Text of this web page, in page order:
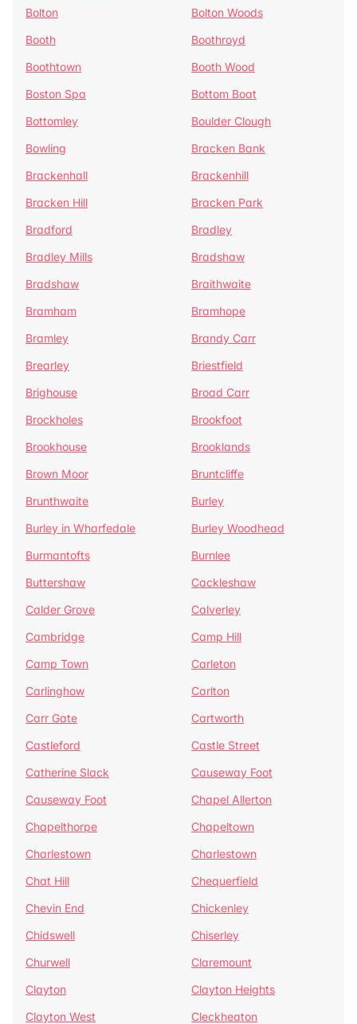
Bolton
Bolton Woods
Booth
Boothroyd
Boothtown
Booth Wood
Boston Spa
Bottom Boat
Bottomley
Boulder Clough
Bowling
Bracken Bank
Brackenhall
Brackenhill
Bracken Hill
Bracken Park
Bradford
Bradley
Bradley Mills
Bradshaw
Bradshaw
Braithwaite
Bramham
Bramhope
Bramley
Brandy Carr
Brearley
Briestfield
Brighouse
Broad Carr
Brockholes
Brookfoot
Brookhouse
Brooklands
Brown Moor
Bruntcliffe
Brunthwaite
Burley
Burley in Wharfedale
Burley Woodhead
Burmantofts
Burnlee
Buttershaw
Cackleshaw
Calder Grove
Calverley
Cambridge
Camp Hill
Camp Town
Carleton
Carlinghow
Carlton
Carr Gate
Cartworth
Castleford
Castle Street
Catherine Slack
Causeway Foot
Causeway Foot
Chapel Allerton
Chapelthorpe
Chapeltown
Charlestown
Charlestown
Chat Hill
Chequerfield
Chevin End
Chickenley
Chidswell
Chiserley
Churwell
Claremount
Clayton
Clayton Heights
Clayton West
Cleckheaton